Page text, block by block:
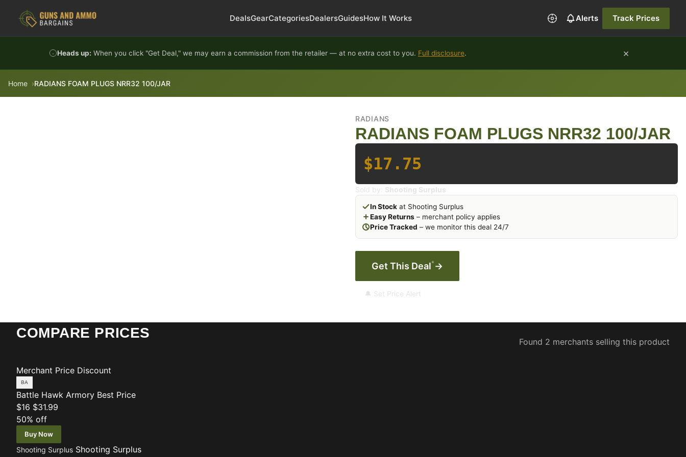
DealsGearCategoriesDealersGuidesHow It Works Alerts Track Prices
Heads up: When you click "Get Deal," we may earn a commission from the retailer — at no extra cost to you. Full disclosure. ×
Home RADIANS FOAM PLUGS NRR32 100/JAR
RADIANS
RADIANS FOAM PLUGS NRR32 100/JAR
$17.75
Sold by: Shooting Surplus
In Stock at Shooting Surplus
Easy Returns – merchant policy applies
Price Tracked – we monitor this deal 24/7
Get This Deal* →
🔔 Set Price Alert
COMPARE PRICES
Found 2 merchants selling this product
Merchant Price Discount
Battle Hawk Armory Best Price
$16 $31.99
50% off
Buy Now
Shooting Surplus Shooting Surplus